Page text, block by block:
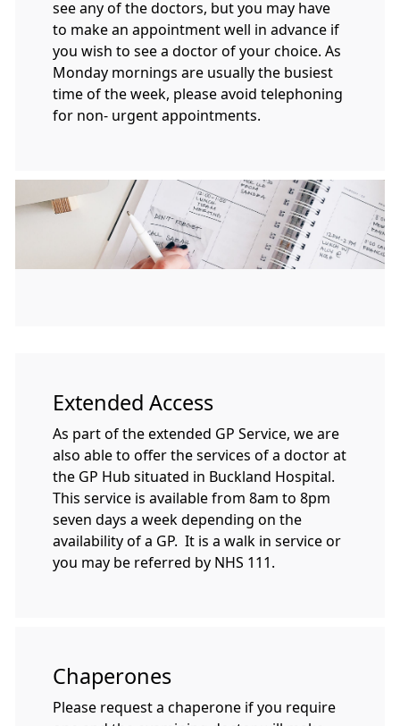
see any of the doctors, but you may have
to make an appointment well in advance if
you wish to see a doctor of your choice. As
Monday mornings are usually the busiest
time of the week, please avoid telephoning
for non- urgent appointments.
Extended Access
As part of the extended GP Service, we are
also able to offer the services of a doctor at
the GP Hub situated in Buckland Hospital.
This service is available from 8am to 8pm
seven days a week depending on the
availability of a GP. It is a walk in service or
you may be referred by NHS 111.
Chaperones
Please request a chaperone if you require